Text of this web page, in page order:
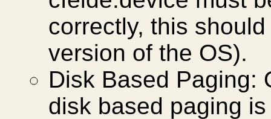
correctly, this
version of the OS).
Disk Based Paging:
disk based paging